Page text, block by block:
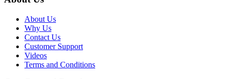
About Us
Why Us
Contact Us
Customer Support
Videos
Terms and Conditions